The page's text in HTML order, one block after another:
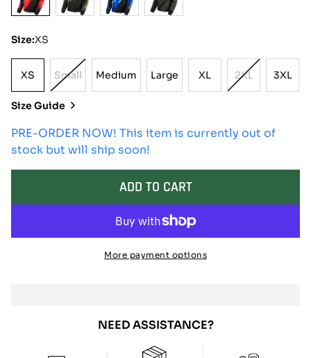
Size:XS
XS
XS SmallVariant
Sold
Out
Unavailable
MediumMediumLarge
Large XL
XL 2XLVariant
Sold
Unavailable
3XL
3XL
Size Guide
PRE-ORDER NOW! This item is currently out of
stock but will ship soon!
ADD TO CART
More payment options
NEED ASSISTANCE?